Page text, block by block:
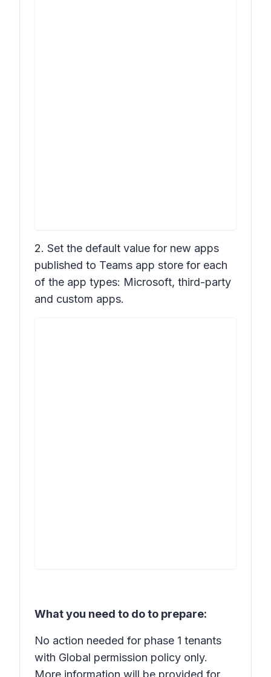
2. Set the default value for new apps
published to Teams app store for each
of the app types: Microsoft, third-party
and custom apps.
What you need to do to prepare:
No action needed for phase 1 tenants
with Global permission policy only.
More information will be provided for